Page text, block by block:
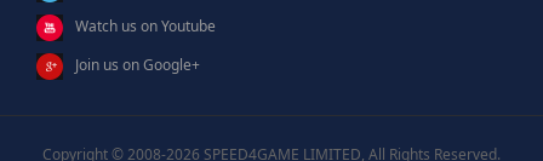
Watch us on Youtube
Join us on Google+
Copyright © 2008-2026 SPEED4GAME LIMITED, All Rights Reserved.